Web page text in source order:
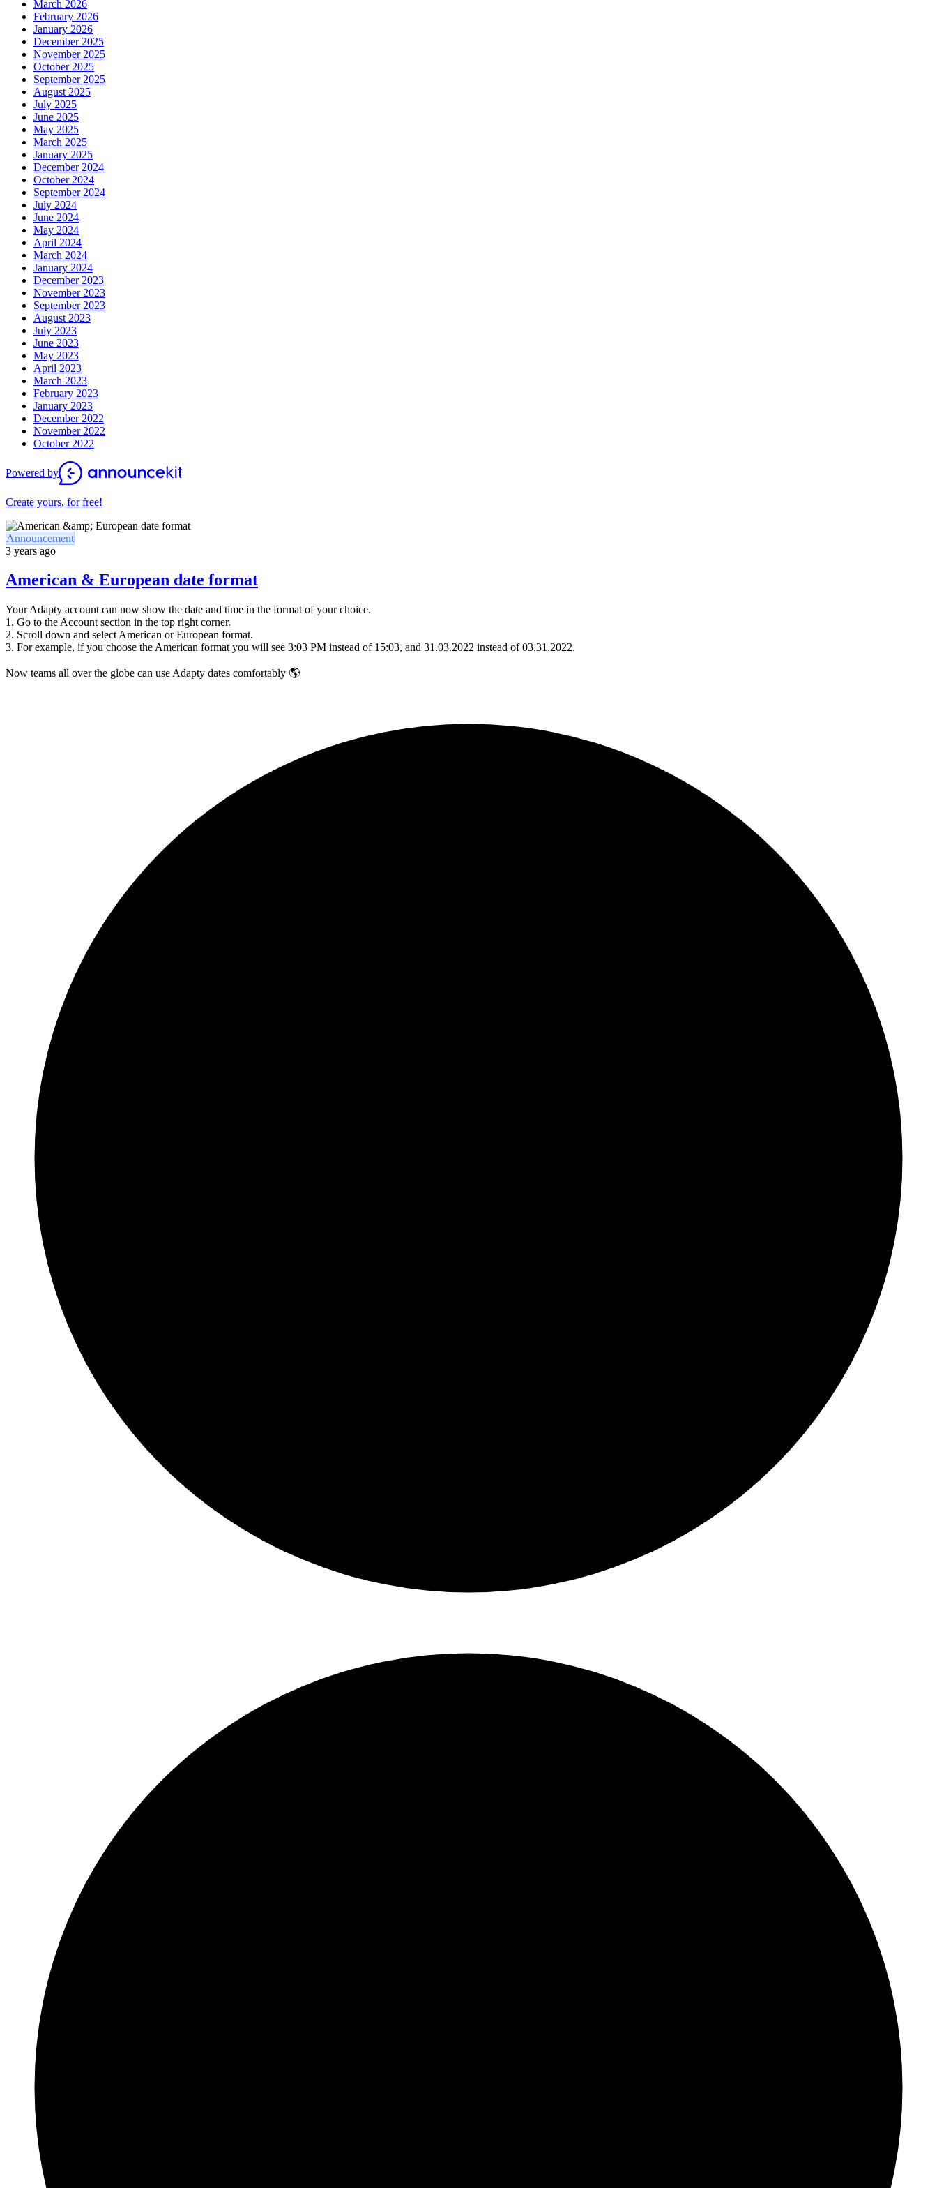
March 2026
February 2026
January 2026
December 2025
November 2025
October 2025
September 2025
August 2025
July 2025
June 2025
May 2025
March 2025
January 2025
December 2024
October 2024
September 2024
July 2024
June 2024
May 2024
April 2024
March 2024
January 2024
December 2023
November 2023
September 2023
August 2023
July 2023
June 2023
May 2023
April 2023
March 2023
February 2023
January 2023
December 2022
November 2022
October 2022
Powered by
Create yours, for free!
Announcement
3 years ago
American & European date format
Your Adapty account can now show the date and time in the format of your choice.
1. Go to the Account section in the top right corner.
2. Scroll down and select American or European format.
3. For example, if you choose the American format you will see 3:03 PM instead of 15:03, and 31.03.2022 instead of 03.31.2022.
Now teams all over the globe can use Adapty dates comfortably 🌎